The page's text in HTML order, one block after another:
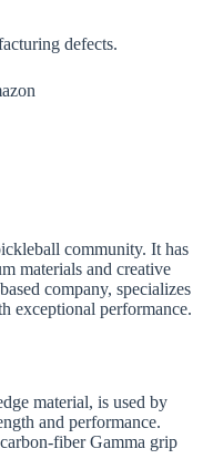
defects.
community. It has
materials and creative
company, specializes
exceptional performance.
material, is used by
and performance.
fiber Gamma grip